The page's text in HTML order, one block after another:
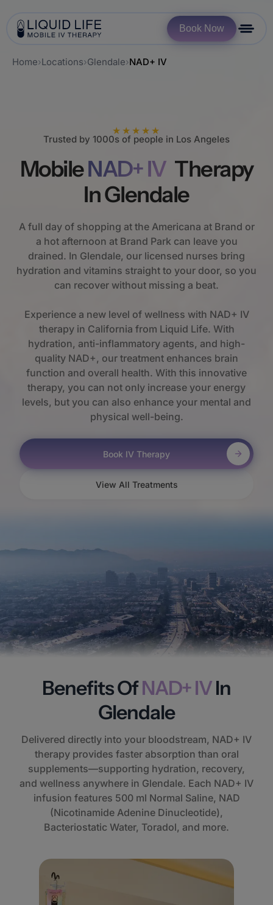
Book Now
Home›Locations›Glendale›NAD+ IV
★★★★★
Trusted by 1000s of people in Los Angeles
MobileNAD+ IV Therapy
In Glendale
A full day of shopping at the Americana at Brand or
a hot afternoon at Brand Park can leave you
drained. In Glendale, our licensed nurses bring
hydration and vitamins straight to your door, so you
can recover without missing a beat.
Experience a new level of wellness with NAD+ IV
therapy in California from Liquid Life. With
hydration, anti-inflammatory agents, and high-
quality NAD+, our treatment enhances brain
function and overall health. With this innovative
therapy, you can not only increase your energy
levels, but you can also enhance your mental and
physical well-being.
Book IV Therapy
View All Treatments
Benefits OfNAD+ IVIn
Glendale
Delivered directly into your bloodstream, NAD+ IV
therapy provides faster absorption than oral
supplements—supporting hydration, recovery,
and wellness anywhere in Glendale. Each NAD+ IV
infusion features 500 ml Normal Saline, NAD
(Nicotinamide Adenine Dinucleotide),
Bacteriostatic Water, Toradol, and more.